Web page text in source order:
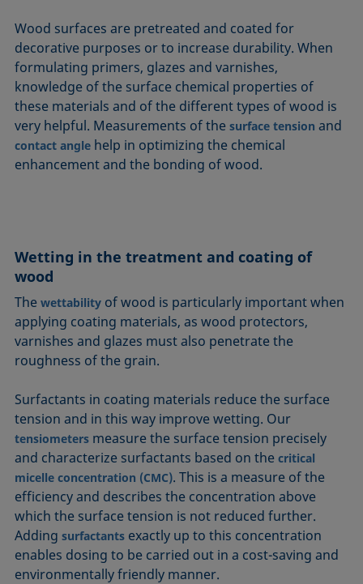
Wood surfaces are pretreated and coated for
decorative purposes or to increase durability. When
formulating primers, glazes and varnishes,
knowledge of the surface chemical properties of
these materials and of the different types of wood is
very helpful. Measurements of thesurface tension and
contact angle help in optimizing the chemical
enhancement and the bonding of wood.
Wetting in the treatment and coating of
wood
Thewettability of wood is particularly important when
applying coating materials, as wood protectors,
varnishes and glazes must also penetrate the
roughness of the grain.
Surfactants in coating materials reduce the surface
tension and in this way improve wetting. Our
tensiometers measure the surface tension precisely
and characterize surfactants based on thecritical
micelle concentration (CMC). This is a measure of the
efficiency and describes the concentration above
which the surface tension is not reduced further.
Addingsurfactants exactly up to this concentration
enables dosing to be carried out in a cost-saving and
environmentally friendly manner.